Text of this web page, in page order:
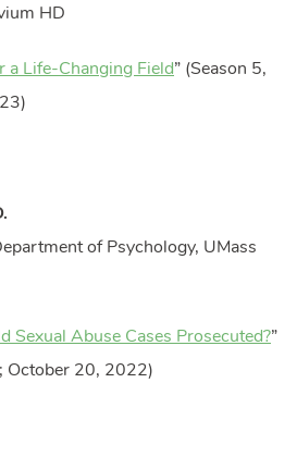
HD
a Life-Changing Field” (Season 5,
of Psychology, UMass
Sexual Abuse Cases Prosecuted?”
October 20, 2022)